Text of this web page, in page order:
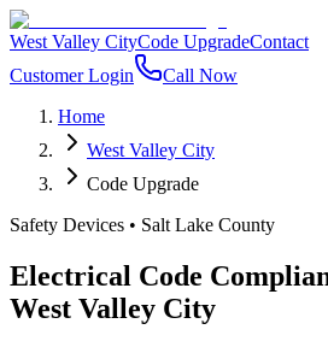
West Valley CityCode UpgradeContact
Customer Login
Call Now
Home
West Valley City
Code Upgrade
Safety Devices • Salt Lake County
Electrical Code
West Valley City